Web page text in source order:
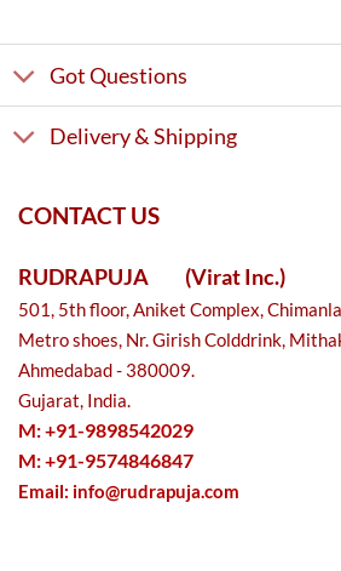
Got Questions
Delivery & Shipping
CONTACT US
RUDRAPUJA (Virat Inc.)
501, 5th floor, Aniket Complex,
Metro shoes, Nr. Girish Colddrink,
Ahmedabad - 380009.
Gujarat, India.
M: +91-9898542029
M: +91-9574846847
Email: info@rudrapuja.com